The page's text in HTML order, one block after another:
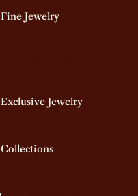
Fine Jewelry
Stud Earrings
Star Earrings
Exclusive Jewelry
Collections